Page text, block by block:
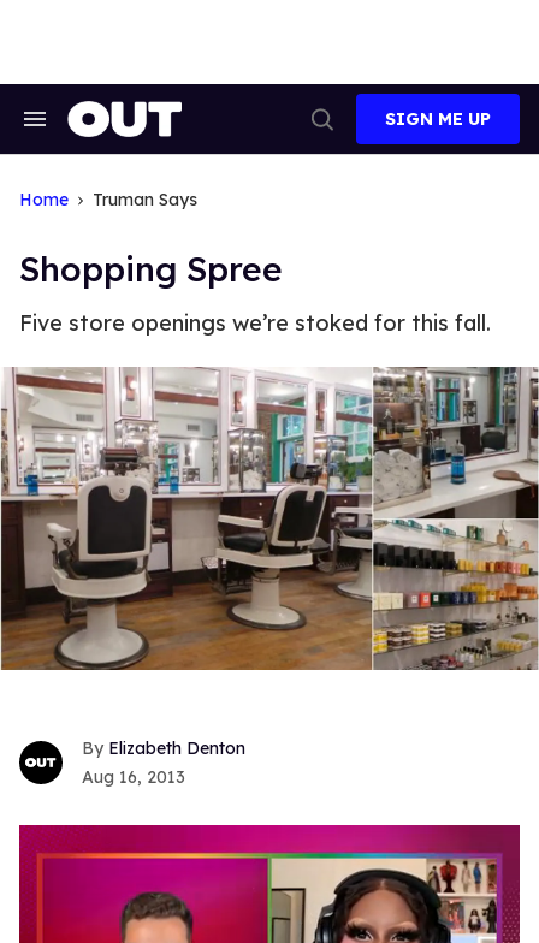
Search
Search
SIGN ME UP
Home Truman Says
Shopping Spree
Five store openings we’re stoked for this fall.
Elizabeth Denton
Aug 16, 2013